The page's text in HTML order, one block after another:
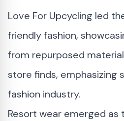
Love For Upcycling led
friendly fashion,
from repurposed
store finds, emphasizing
fashion industry.
Resort wear emerged